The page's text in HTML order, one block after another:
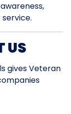
US
gives Veteran